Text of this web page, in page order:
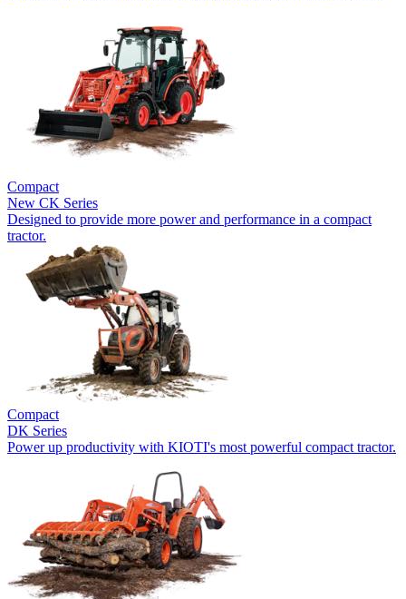
Compact
New CK Series
Designed to provide more power and performance in a compact
tractor.
Compact
DK Series
Power up productivity with KIOTI's most powerful compact tractor.